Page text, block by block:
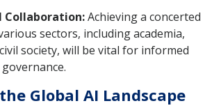
Collaboration:Achieving a concerted
sectors, including academia,
society, will be vital for informed
Global AI Landscape